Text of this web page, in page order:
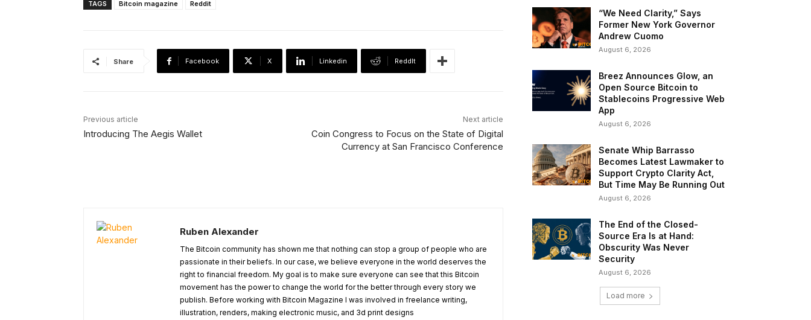
TAGS Bitcoin magazine Reddit
Share Facebook X Linkedin ReddIt
Previous article
Introducing The Aegis Wallet
Next article
Coin Congress to Focus on the State of Digital
Currency at San Francisco Conference
Ruben Alexander
The Bitcoin community has shown me that nothing can stop a group of people who are
passionate in their beliefs. In our case, we believe everyone in the world deserves the
right to financial freedom. My goal is to make sure everyone can see that this Bitcoin
movement has the power to change the world for the better through every story we
publish. Before working with Bitcoin Magazine I was involved in freelance writing,
illustration, renders, making electronic music, and 3d print designs
“We Need Clarity,” Says
Former New York Governor
Andrew Cuomo
August 6, 2026
Breez Announces Glow, an
Open Source Bitcoin to
Stablecoins Progressive Web
App
August 6, 2026
Senate Whip Barrasso
Becomes Latest Lawmaker to
Support Crypto Clarity Act,
But Time May Be Running Out
August 6, 2026
The End of the Closed-
Source Era Is at Hand:
Obscurity Was Never
Security
August 6, 2026
Load more